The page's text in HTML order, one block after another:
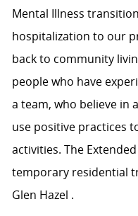
Mental Illness
hospitalization to our
back to community
people who have
a team, who believe in
use positive practices
activities. The
temporary residential
Glen Hazel .